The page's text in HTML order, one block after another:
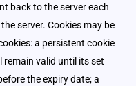
back to the server each
server. Cookies may be
a persistent cookie
remain valid until its set
the expiry date; a